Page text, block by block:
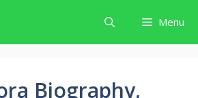
Menu
Biography,